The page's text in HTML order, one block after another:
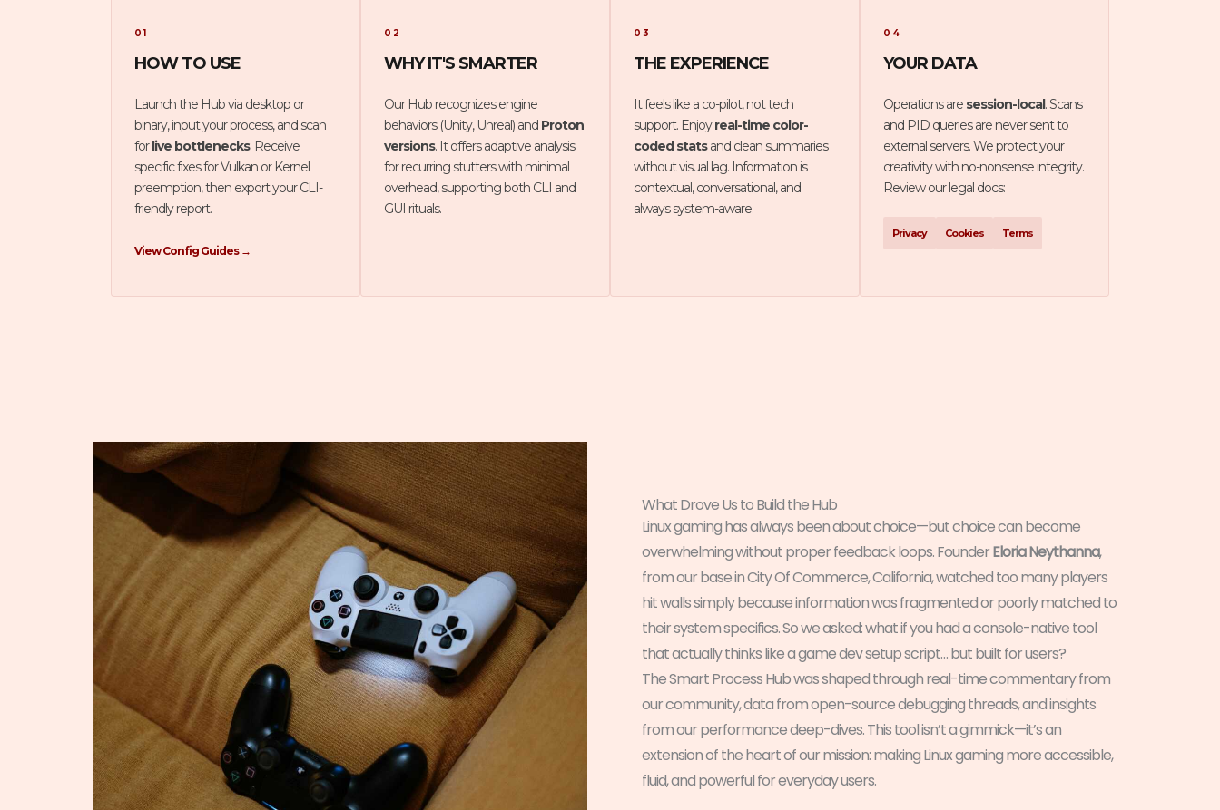
01
HOW TO USE
Launch the Hub via desktop or
binary, input your process, and scan
forlive bottlenecks. Receive
specific fixes for Vulkan or Kernel
preemption, then export your CLI-
friendly report.
View Config Guides →
02
WHY IT'S SMARTER
Our Hub recognizes engine
behaviors (Unity, Unreal) and Proton
versions. It offers adaptive analysis
for recurring stutters with minimal
overhead, supporting both CLI and
GUI rituals.
03
THE EXPERIENCE
It feels like a co-pilot, not tech
support. Enjoyreal-time color-
coded statsand clean summaries
without visual lag. Information is
contextual, conversational, and
always system-aware.
04
YOUR DATA
Operations are session-local. Scans
and PID queries are never sent to
external servers. We protect your
creativity with no-nonsense integrity.
Review our legal docs:
Privacy Cookies Terms
What Drove Us to Build the Hub
Linux gaming has always been about choice—but choice can become
overwhelming without proper feedback loops. FounderEloria Neythanna,
from our base in City Of Commerce, California, watched too many players
hit walls simply because information was fragmented or poorly matched to
their system specifics. So we asked: what if you had a console-native tool
that actually thinks like a game dev setup script… but built for users?
The Smart Process Hub was shaped through real-time commentary from
our community, data from open-source debugging threads, and insights
from our performance deep-dives. This tool isn’t a gimmick—it’s an
extension of the heart of our mission: making Linux gaming more accessible,
fluid, and powerful for everyday users.